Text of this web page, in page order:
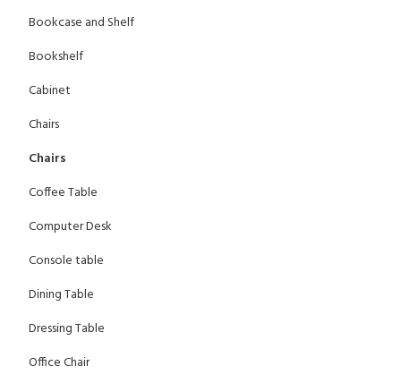
Bookcase and Shelf
Bookshelf
Cabinet
Chairs
Chairs
Coffee Table
Computer Desk
Console table
Dining Table
Dressing Table
Office Chair